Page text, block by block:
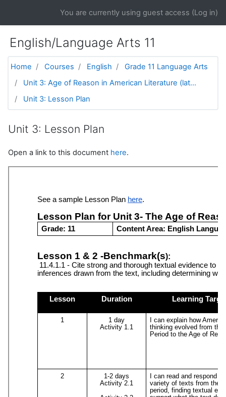
You are currently using guest access (Log in)
English/Language Arts 11
Home Courses English
Grade 11 Language Arts
Unit 3: Age of Reason in American Literature (lat...
Unit 3: Lesson Plan
Unit 3: Lesson Plan
Open a link to this document here.